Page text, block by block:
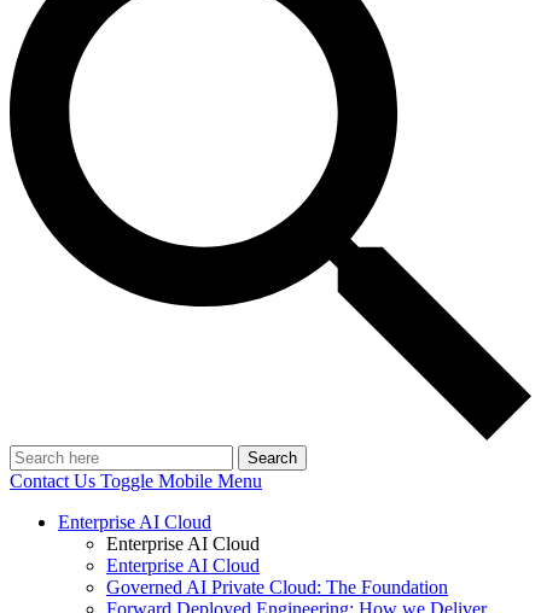
Search
Contact Us Toggle Mobile Menu
Enterprise AI Cloud
Enterprise AI Cloud
Enterprise AI Cloud
Governed AI Private Cloud: The Foundation